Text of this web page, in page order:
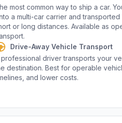
most common way to ship a car.
a multi-car carrier and
or long distances. Available as
Drive-Away Vehicle Transport
professional driver transports your
destination. Best for operable
and lower costs.